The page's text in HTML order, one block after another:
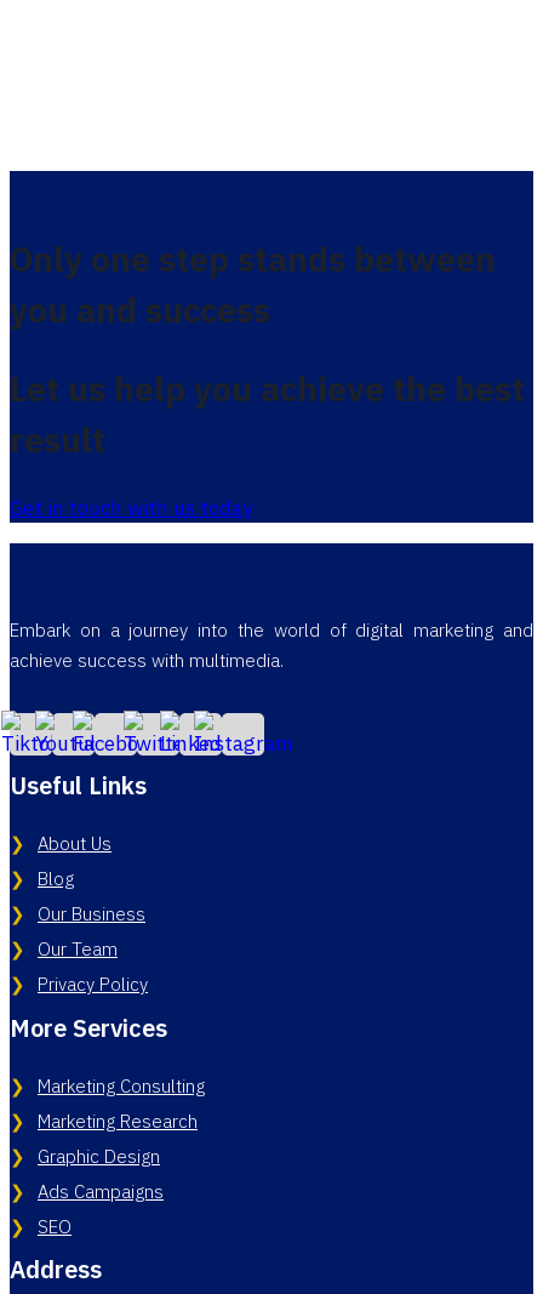
Only one step stands between
you and success
Let us help you achieve the best
result
Get in touch with us today
Embark on a journey into the world of digital marketing and
achieve success with multimedia.
Useful Links
About Us
Blog
Our Business
Our Team
Privacy Policy
More Services
Marketing Consulting
Marketing Research
Graphic Design
Ads Campaigns
SEO
Address